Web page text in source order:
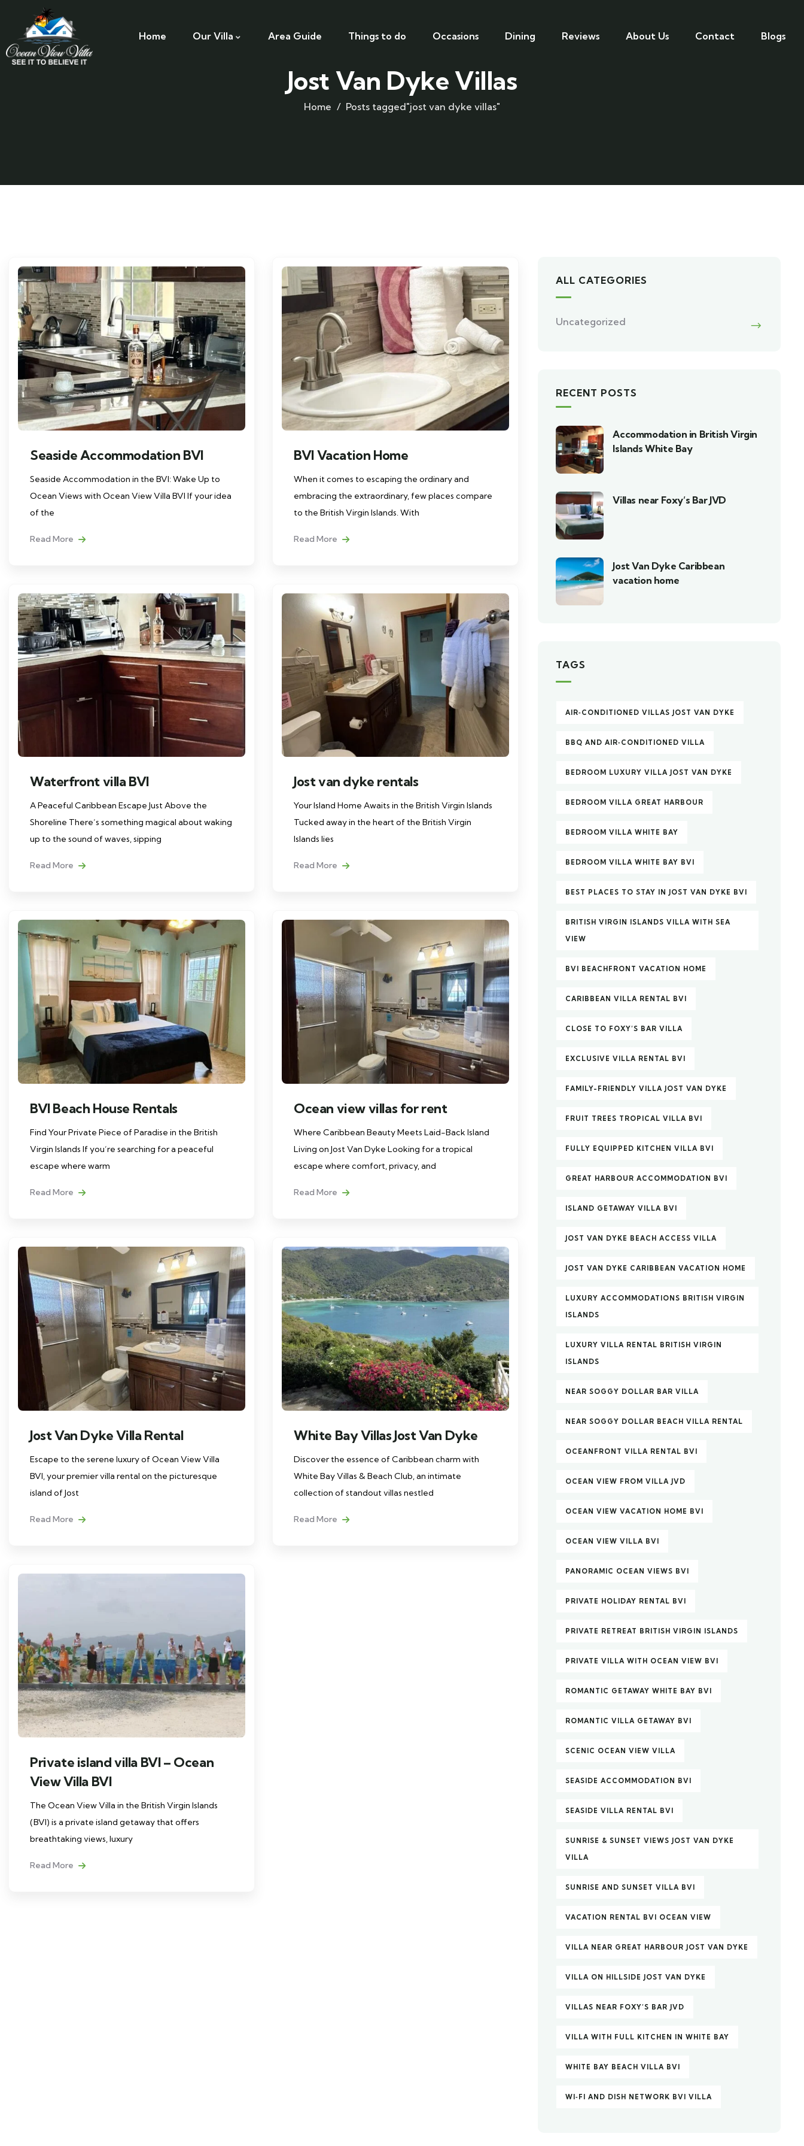
Home Our Villa Area Guide Things to do Occasions Dining Reviews About Us Contact Blogs
Jost Van Dyke Villas
Home Posts tagged"jost van dyke villas"
Seaside Accommodation BVI
Seaside Accommodation in the BVI: Wake Up to
Ocean Views with Ocean View Villa BVI If your idea
of the
Read More
BVI Vacation Home
When it comes to escaping the ordinary and
embracing the extraordinary, few places compare
to the British Virgin Islands. With
Read More
Waterfront villa BVI
A Peaceful Caribbean Escape Just Above the
Shoreline There’s something magical about waking
up to the sound of waves, sipping
Read More
Jost van dyke rentals
Your Island Home Awaits in the British Virgin Islands
Tucked away in the heart of the British Virgin
Islands lies
Read More
BVI Beach House Rentals
Find Your Private Piece of Paradise in the British
Virgin Islands If you’re searching for a peaceful
escape where warm
Read More
Ocean view villas for rent
Where Caribbean Beauty Meets Laid-Back Island
Living on Jost Van Dyke Looking for a tropical
escape where comfort, privacy, and
Read More
Jost Van Dyke Villa Rental
Escape to the serene luxury of Ocean View Villa
BVI, your premier villa rental on the picturesque
island of Jost
Read More
White Bay Villas Jost Van Dyke
Discover the essence of Caribbean charm with
White Bay Villas & Beach Club, an intimate
collection of standout villas nestled
Read More
Private island villa BVI – Ocean
View Villa BVI
The Ocean View Villa in the British Virgin Islands
(BVI) is a private island getaway that offers
breathtaking views, luxury
Read More
ALL CATEGORIES
Uncategorized
RECENT POSTS
Accommodation in British Virgin
Islands White Bay
Villas near Foxy’s Bar JVD
Jost Van Dyke Caribbean
vacation home
TAGS
AIR‑CONDITIONED VILLAS JOST VAN DYKE
BBQ AND AIR‑CONDITIONED VILLA
BEDROOM LUXURY VILLA JOST VAN DYKE
BEDROOM VILLA GREAT HARBOUR
BEDROOM VILLA WHITE BAY
BEDROOM VILLA WHITE BAY BVI
BEST PLACES TO STAY IN JOST VAN DYKE BVI
BRITISH VIRGIN ISLANDS VILLA WITH SEA
VIEW
BVI BEACHFRONT VACATION HOME
CARIBBEAN VILLA RENTAL BVI
CLOSE TO FOXY’S BAR VILLA
EXCLUSIVE VILLA RENTAL BVI
FAMILY-FRIENDLY VILLA JOST VAN DYKE
FRUIT TREES TROPICAL VILLA BVI
FULLY EQUIPPED KITCHEN VILLA BVI
GREAT HARBOUR ACCOMMODATION BVI
ISLAND GETAWAY VILLA BVI
JOST VAN DYKE BEACH ACCESS VILLA
JOST VAN DYKE CARIBBEAN VACATION HOME
LUXURY ACCOMMODATIONS BRITISH VIRGIN
ISLANDS
LUXURY VILLA RENTAL BRITISH VIRGIN
ISLANDS
NEAR SOGGY DOLLAR BAR VILLA
NEAR SOGGY DOLLAR BEACH VILLA RENTAL
OCEANFRONT VILLA RENTAL BVI
OCEAN VIEW FROM VILLA JVD
OCEAN VIEW VACATION HOME BVI
OCEAN VIEW VILLA BVI
PANORAMIC OCEAN VIEWS BVI
PRIVATE HOLIDAY RENTAL BVI
PRIVATE RETREAT BRITISH VIRGIN ISLANDS
PRIVATE VILLA WITH OCEAN VIEW BVI
ROMANTIC GETAWAY WHITE BAY BVI
ROMANTIC VILLA GETAWAY BVI
SCENIC OCEAN VIEW VILLA
SEASIDE ACCOMMODATION BVI
SEASIDE VILLA RENTAL BVI
SUNRISE & SUNSET VIEWS JOST VAN DYKE
VILLA
SUNRISE AND SUNSET VILLA BVI
VACATION RENTAL BVI OCEAN VIEW
VILLA NEAR GREAT HARBOUR JOST VAN DYKE
VILLA ON HILLSIDE JOST VAN DYKE
VILLAS NEAR FOXY’S BAR JVD
VILLA WITH FULL KITCHEN IN WHITE BAY
WHITE BAY BEACH VILLA BVI
WI‑FI AND DISH NETWORK BVI VILLA